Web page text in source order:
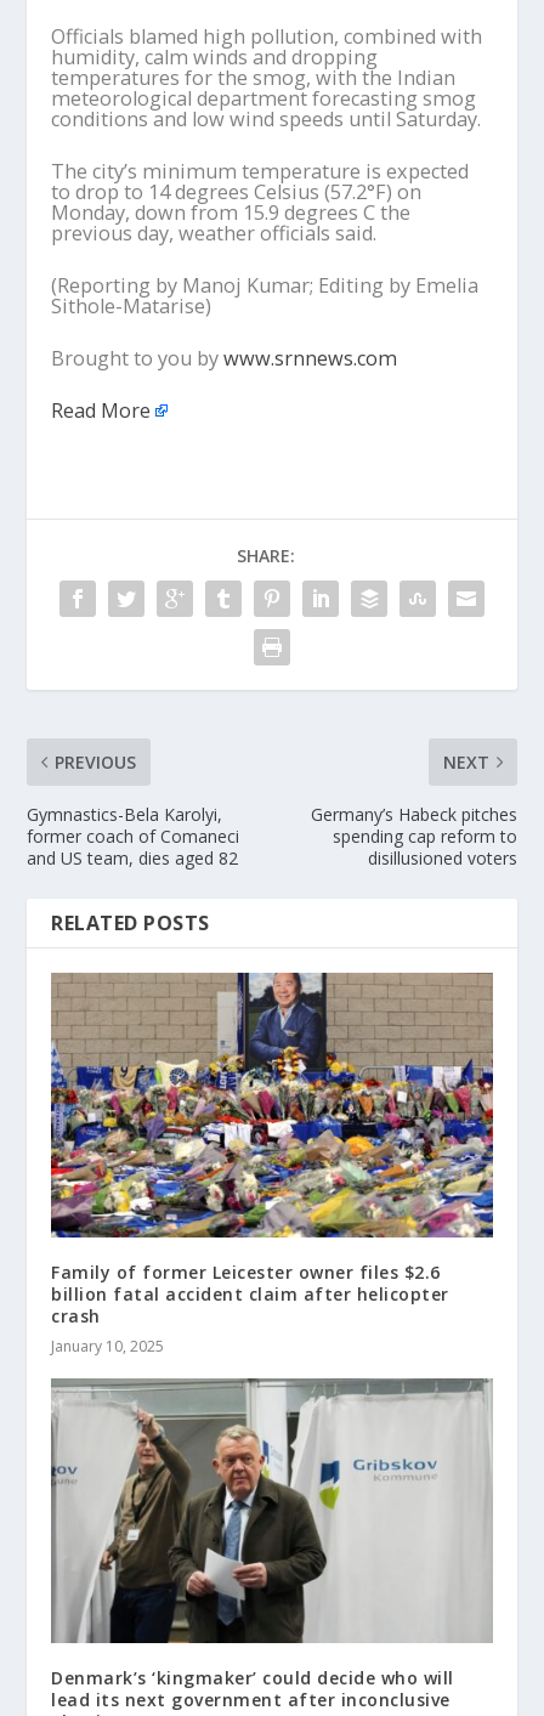
Officials blamed high pollution, combined with
humidity, calm winds and dropping
temperatures for the smog, with the Indian
meteorological department forecasting smog
conditions and low wind speeds until Saturday.
The city’s minimum temperature is expected
to drop to 14 degrees Celsius (57.2°F) on
Monday, down from 15.9 degrees C the
previous day, weather officials said.
(Reporting by Manoj Kumar; Editing by Emelia
Sithole-Matarise)
Brought to you bywww.srnnews.com
Read More
SHARE:
PREVIOUS
Gymnastics-Bela Karolyi,
former coach of Comaneci
and US team, dies aged 82
NEXT
Germany’s Habeck pitches
spending cap reform to
disillusioned voters
RELATED POSTS
Family of former Leicester owner files $2.6
billion fatal accident claim after helicopter
crash
January 10, 2025
Denmark’s ‘kingmaker’ could decide who will
lead its next government after inconclusive